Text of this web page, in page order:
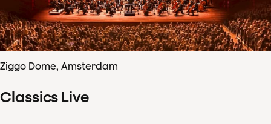
Ziggo Dome, Amsterdam
Classics Live